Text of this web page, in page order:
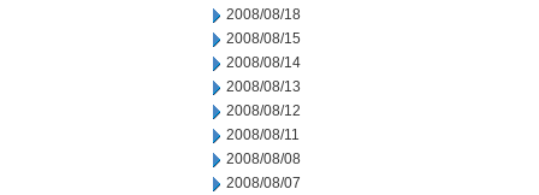
2008/08/18
2008/08/15
2008/08/14
2008/08/13
2008/08/12
2008/08/11
2008/08/08
2008/08/07